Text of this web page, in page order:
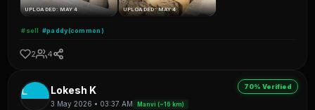
UPLOADED: MAY 4 UPLOADED: MAY 4
#sell #paddy(common)
2 4
70% Verified
L Lokesh K
3 May 2026 • 03:37 AM Manvi (~16 km)